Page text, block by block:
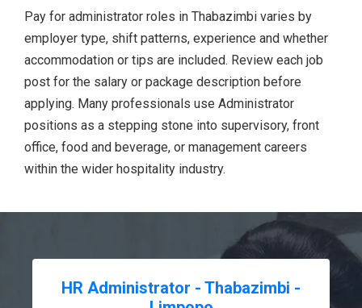
Pay for administrator roles in Thabazimbi varies by
employer type, shift patterns, experience and whether
accommodation or tips are included. Review each job
post for the salary or package description before
applying. Many professionals use Administrator
positions as a stepping stone into supervisory, front
office, food and beverage, or management careers
within the wider hospitality industry.
HR Administrator - Thabazimbi -